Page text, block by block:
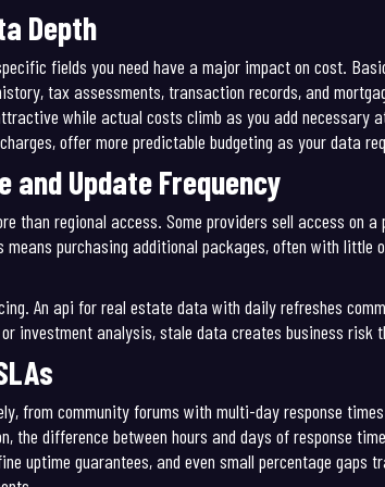
Depth
fields you need have a major impact on cost.
tax assessments, transaction records, and
while actual costs climb as you add necessary
offer more predictable budgeting as your data
and Update Frequency
than regional access. Some providers sell access on
purchasing additional packages, often with little
An api for real estate data with daily refreshes
investment analysis, stale data creates business risk
from community forums with multi-day response
the difference between hours and days of response
uptime guarantees, and even small percentage